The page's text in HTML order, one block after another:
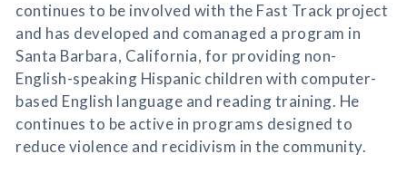
continues to be involved with the Fast Track project
and has developed and comanaged a program in
Santa Barbara, California, for providing non-
English-speaking Hispanic children with computer-
based English language and reading training. He
continues to be active in programs designed to
reduce violence and recidivism in the community.